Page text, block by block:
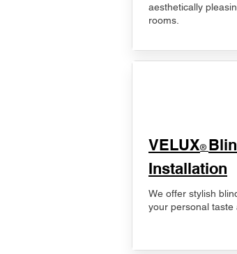
aesthetically
rooms.
VELUX®
Installation
We offer stylish
your personal taste